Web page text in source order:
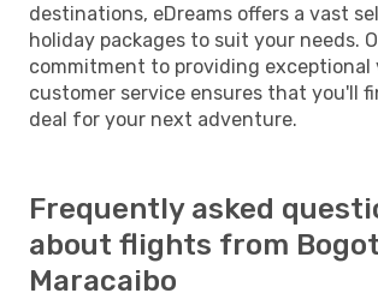
destinations, eDreams offers a vast
holiday packages to suit your needs.
commitment to providing exceptional
customer service ensures that you'll
deal for your next adventure.
Frequently asked
about flights from
Maracaibo